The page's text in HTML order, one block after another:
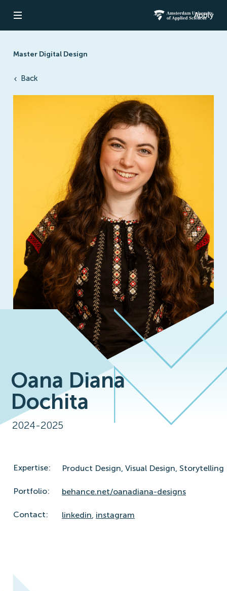
Open navigation Amsterdam
Apply
Master Digital Design
Back
Oana Diana
Dochita
2024-2025
Expertise: Product Design, Visual Design, Storytelling
Portfolio: behance.net/oanadiana-designs
Contact: linkedin, instagram